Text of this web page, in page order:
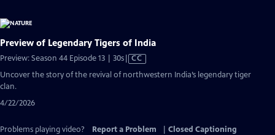
Preview of Legendary Tigers of India
Preview: Season 44 Episode 13 | 30sVideo
CC
Uncover the story of the revival of northwestern India’s legendary tiger
clan.
4/22/2026
Problems playing video? Report a Problem
Closed Captioning